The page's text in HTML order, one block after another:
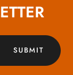
SUBMIT